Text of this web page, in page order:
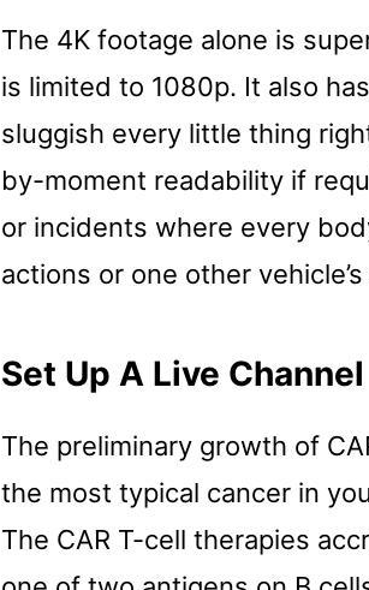
The 4K footage alone is
is limited to 1080p. It also
sluggish every little thing
by-moment readability if
or incidents where every
actions or one other
Set Up A Live Channel
The preliminary growth of
the most typical cancer in
The CAR T-cell therapies